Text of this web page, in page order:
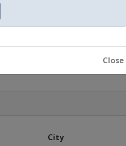
Close
City